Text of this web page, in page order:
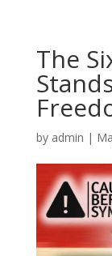
The
by admin |